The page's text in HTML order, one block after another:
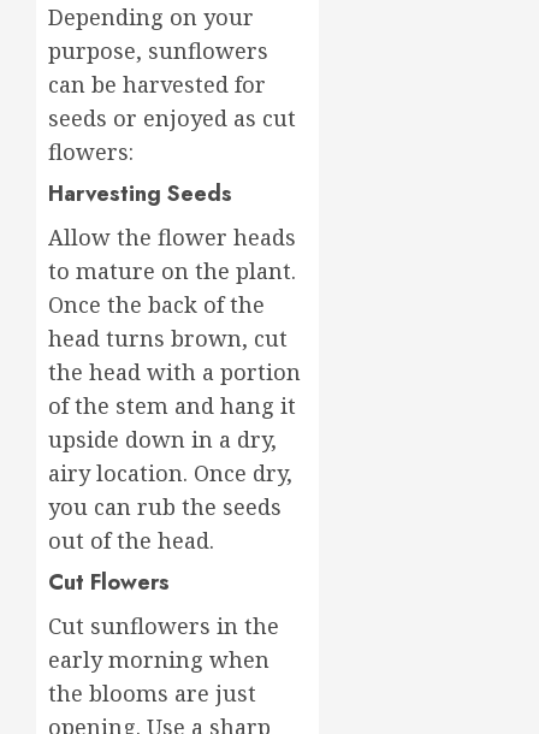
Depending on your
purpose, sunflowers
can be harvested for
seeds or enjoyed as cut
flowers:
Harvesting Seeds
Allow the flower heads
to mature on the plant.
Once the back of the
head turns brown, cut
the head with a portion
of the stem and hang it
upside down in a dry,
airy location. Once dry,
you can rub the seeds
out of the head.
Cut Flowers
Cut sunflowers in the
early morning when
the blooms are just
opening. Use a sharp